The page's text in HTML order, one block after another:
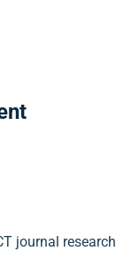
journal research